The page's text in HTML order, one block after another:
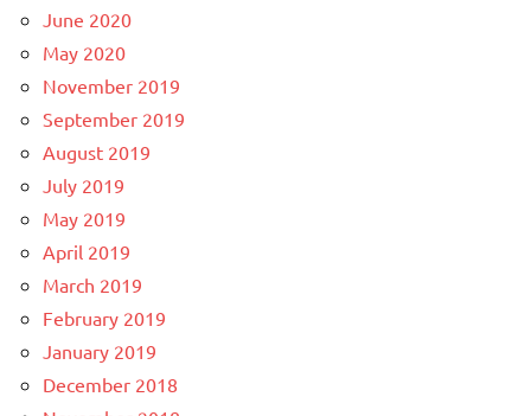
June 2020
May 2020
November 2019
September 2019
August 2019
July 2019
May 2019
April 2019
March 2019
February 2019
January 2019
December 2018